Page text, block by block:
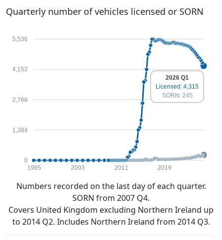
Quarterly number of vehicles licensed or SORN
0
1,384
2,768
4,152
5,536
1995 2003 2011 2019
2026 Q1
Licensed: 4,315
SORN: 245
Numbers recorded on the last day of each quarter.
SORN from 2007 Q4.
Covers United Kingdom excluding Northern Ireland up
to 2014 Q2. Includes Northern Ireland from 2014 Q3.